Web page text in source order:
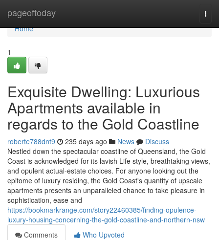
pageoftoday
Home
Home
1
Exquisite Dwelling: Luxurious
Apartments available in
regards to the Gold Coastline
roberte788dnt9 235 days ago News
Discuss
Nestled down the spectacular coastline of Queensland, the Gold
Coast is acknowledged for its lavish Life style, breathtaking views,
and opulent actual-estate choices. For anyone looking out the
epitome of luxury residing, the Gold Coast's quantity of upscale
apartments presents an unparalleled chance to take pleasure in
sophistication, ease and
https://bookmarkrange.com/story22460385/finding-opulence-
luxury-housing-concerning-the-gold-coastline-and-northern-nsw
Comments
Who Upvoted